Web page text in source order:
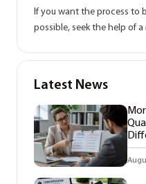
If you want the process to
possible, seek the help of
Latest News